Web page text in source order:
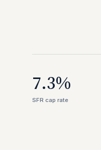
7.3%
SFR cap rate